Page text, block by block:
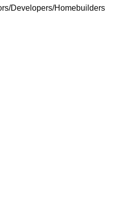
Developers/Homebuilders